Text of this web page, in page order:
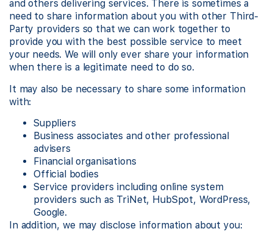
and others delivering services. There is sometimes a
need to share information about you with other Third-
Party providers so that we can work together to
provide you with the best possible service to meet
your needs. We will only ever share your information
when there is a legitimate need to do so.
It may also be necessary to share some information
with:
Suppliers
Business associates and other professional
advisers
Financial organisations
Official bodies
Service providers including online system
providers such as TriNet, HubSpot, WordPress,
Google.
In addition, we may disclose information about you: